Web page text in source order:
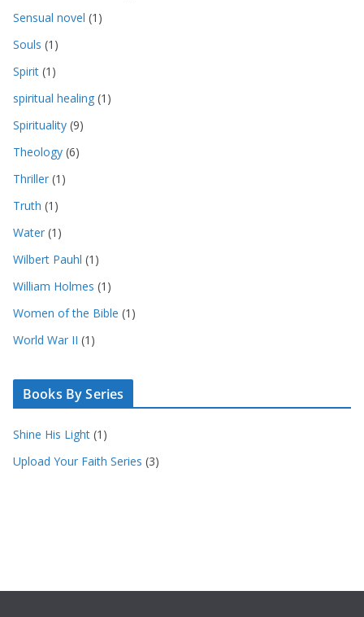
Sensual novel (1)
Souls (1)
Spirit (1)
spiritual healing (1)
Spirituality (9)
Theology (6)
Thriller (1)
Truth (1)
Water (1)
Wilbert Pauhl (1)
William Holmes (1)
Women of the Bible (1)
World War II (1)
Books By Series
Shine His Light (1)
Upload Your Faith Series (3)